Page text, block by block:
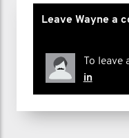
Leave Wayne a
To
in